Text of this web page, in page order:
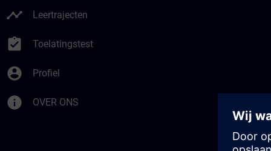
timeline Leertrajecten
assignment_turned_in Toelatingstest
account_circle Profiel
info OVER ONS